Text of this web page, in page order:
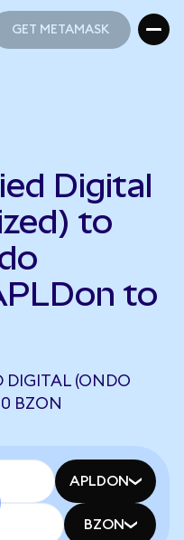
GET METAMASK
Digital
to
to
DIGITAL (ONDO
BZON
APLDON
BZON